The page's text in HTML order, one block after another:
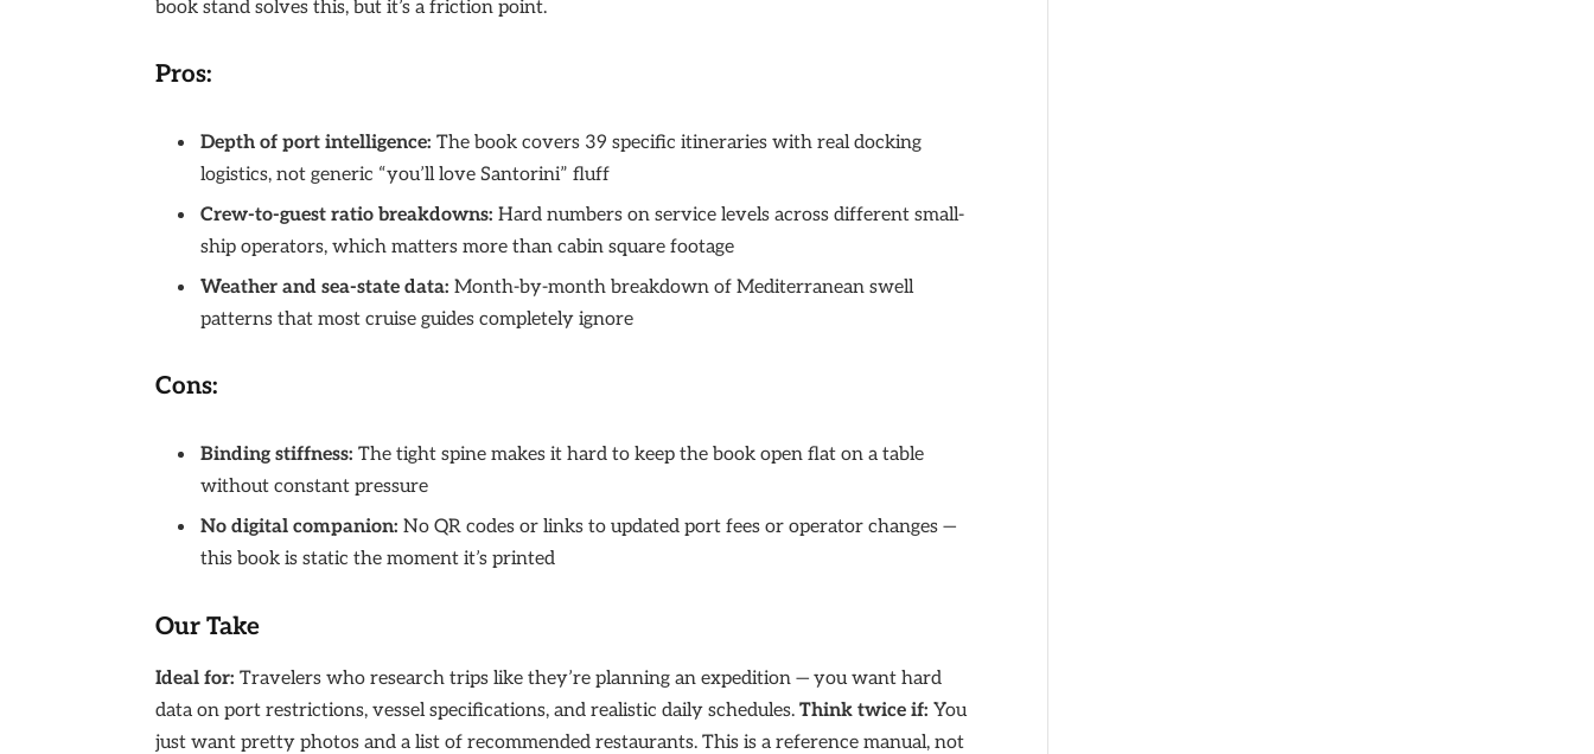
book stand solves this, but it’s a friction point.
Pros:
Depth of port intelligence: The book covers 39 specific itineraries with real docking
logistics, not generic “you’ll love Santorini” fluff
Crew-to-guest ratio breakdowns: Hard numbers on service levels across different small-
ship operators, which matters more than cabin square footage
Weather and sea-state data: Month-by-month breakdown of Mediterranean swell
patterns that most cruise guides completely ignore
Cons:
Binding stiffness: The tight spine makes it hard to keep the book open flat on a table
without constant pressure
No digital companion: No QR codes or links to updated port fees or operator changes —
this book is static the moment it’s printed
Our Take
Ideal for: Travelers who research trips like they’re planning an expedition — you want hard
data on port restrictions, vessel specifications, and realistic daily schedules.Think twice if: You
just want pretty photos and a list of recommended restaurants. This is a reference manual, not